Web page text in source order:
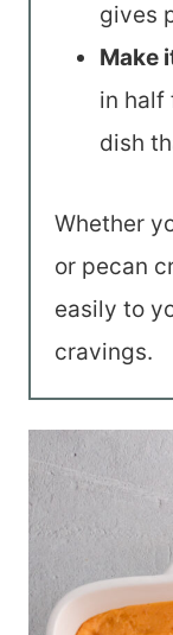
gives
Make
in half
dish
Whether
or pecan
easily to
cravings.